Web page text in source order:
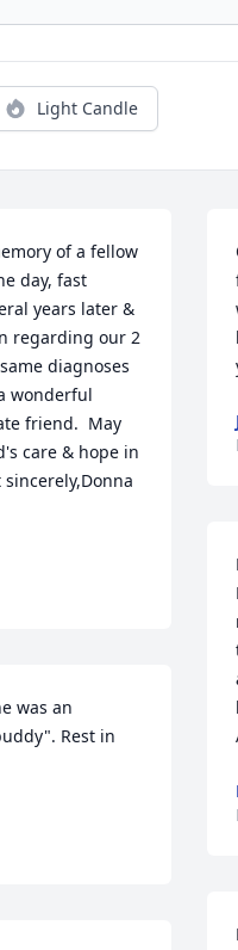
Light Candle
of a fellow
day, fast
years later &
regarding our 2
diagnoses
wonderful
friend.  May
care & hope in
was an
Rest in